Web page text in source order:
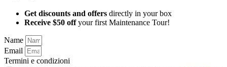
Get discounts and offers directly in your box
Receive $50 offyour first Maintenance Tour!
Name
Email
Termini e condizioni